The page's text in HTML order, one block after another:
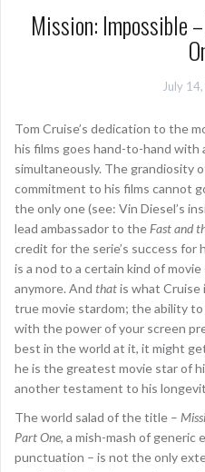
Mission: Impossible
July
Tom Cruise’s dedication to the
his films goes hand-to-hand with
simultaneously. The grandiosity
commitment to his films cannot
the only one (see: Vin Diesel’s
lead ambassador to the Fast and
credit for the serie’s success for
is a nod to a certain kind of
anymore. And thatis what
true movie stardom; the ability to
with the power of your screen
best in the world at it, it might
he is the greatest movie star of
another testament to his
The world salad of the title –
Part One, a mish-mash of generic
punctuation – is not the only